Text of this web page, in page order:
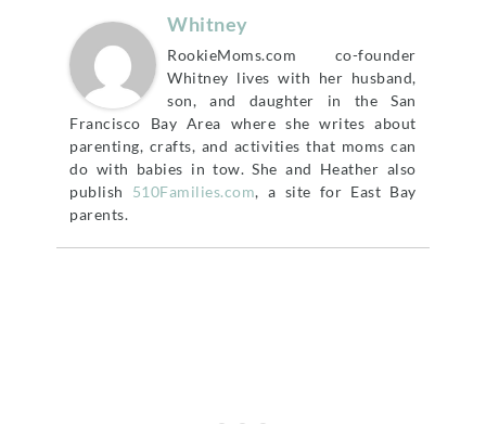
Whitney
RookieMoms.com co-founder
Whitney lives with her husband,
son, and daughter in the San
Francisco Bay Area where she writes about
parenting, crafts, and activities that moms can
do with babies in tow. She and Heather also
publish 510Families.com, a site for East Bay
parents.